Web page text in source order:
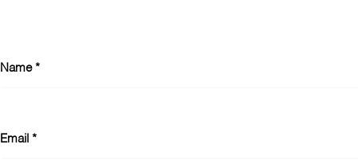
Name *
Email *